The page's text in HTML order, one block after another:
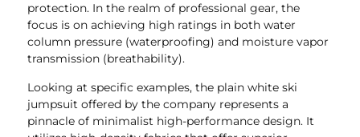
protection. In the realm of professional gear, the
focus is on achieving high ratings in both water
column pressure (waterproofing) and moisture vapor
transmission (breathability).
Looking at specific examples, the plain white ski
jumpsuit offered by the company represents a
pinnacle of minimalist high-performance design. It